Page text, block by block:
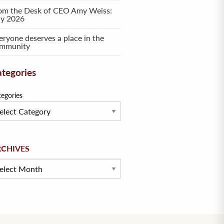
the Desk of CEO Amy Weiss:
2026
deserves a place in the